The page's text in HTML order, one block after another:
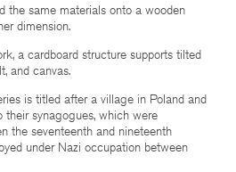
the same materials onto a wooden
dimension.
a cardboard structure supports tilted
and canvas.
is titled after a village in Poland and
their synagogues, which were
the seventeenth and nineteenth
under Nazi occupation between